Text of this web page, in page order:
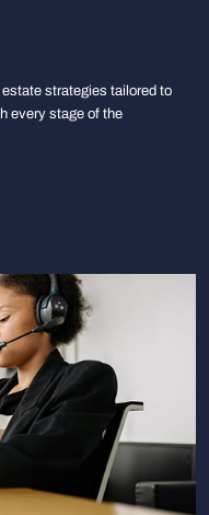
strategies tailored to
every stage of the